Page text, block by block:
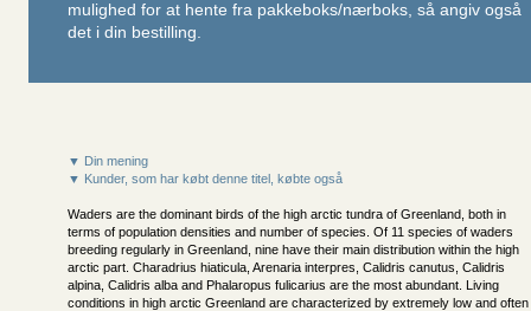
mulighed for at hente fra pakkeboks/nærboks, så angiv også
det i din bestilling.
▼ Din mening
▼ Kunder, som har købt denne titel, købte også
Waders are the dominant birds of the high arctic tundra of Greenland, both in
terms of population densities and number of species. Of 11 species of waders
breeding regularly in Greenland, nine have their main distribution within the high
arctic part. Charadrius hiaticula, Arenaria interpres, Calidris canutus, Calidris
alpina, Calidris alba and Phalaropus fulicarius are the most abundant. Living
conditions in high arctic Greenland are characterized by extremely low and often